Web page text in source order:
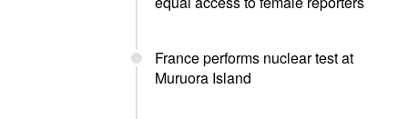
France performs nuclear test at
Muruora Island